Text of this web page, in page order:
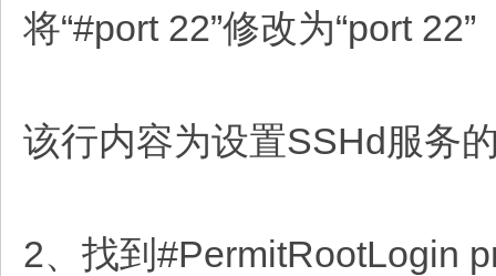
将“#port 22”修改为“port
该行内容为设置SSHd服务
2、找到#PermitRootLogin